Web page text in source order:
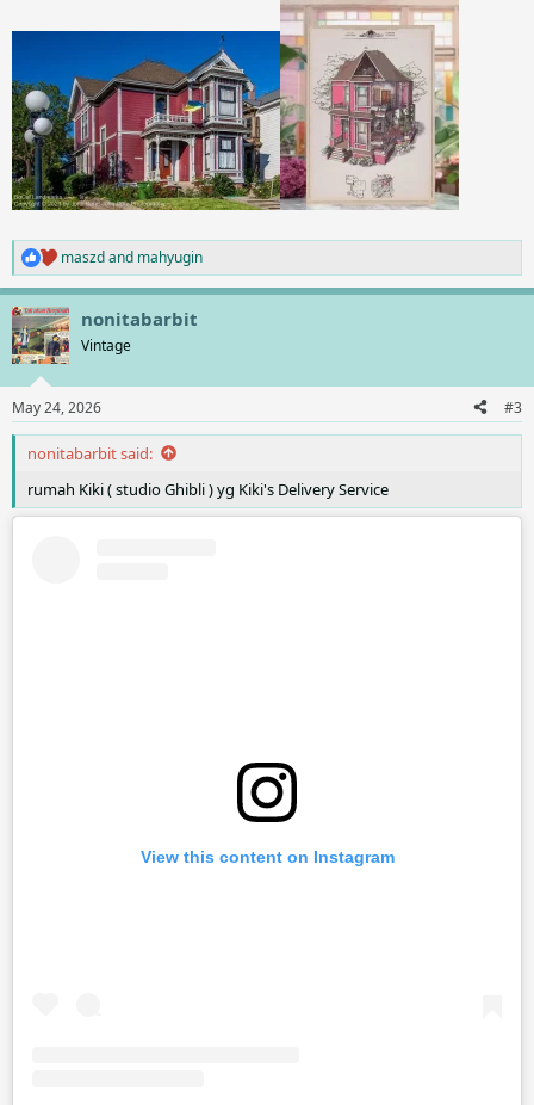
R
e
a
c
t
i
n
s
:
maszdand mahyugin
nonitabarbit
Vintage
May 24, 2026 #3
nonitabarbit said:
rumah Kiki ( studio Ghibli ) yg Kiki's Delivery Service
View this content on Instagram